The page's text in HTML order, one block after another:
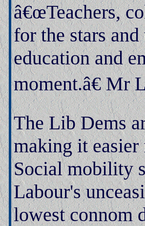
â€œTeachers,
for the stars
education and
moment.â€ Mr
The Lib Dems
making it easier
Social mobility
Labour's
lowest connom